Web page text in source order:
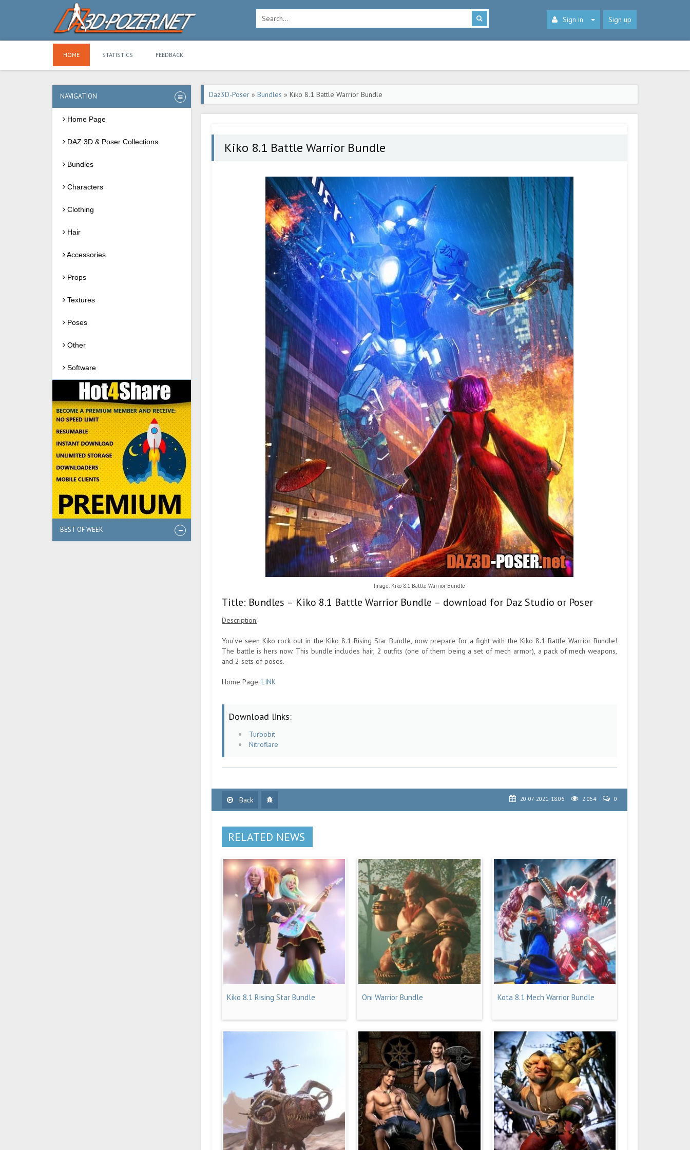
Sign in Sign up
HOME STATISTICS FEEDBACK
NAVIGATION
Home Page
DAZ 3D & Poser Collections
Bundles
Characters
Clothing
Hair
Accessories
Props
Textures
Poses
Other
Software
BEST OF WEEK
Daz3D-Poser » Bundles » Kiko 8.1 Battle Warrior Bundle
Kiko 8.1 Battle Warrior Bundle
Image: Kiko 8.1 Battle Warrior Bundle
Title: Bundles – Kiko 8.1 Battle Warrior Bundle – download for Daz Studio or Poser
Description:
You've seen Kiko rock out in the Kiko 8.1 Rising Star Bundle, now prepare for a fight with the Kiko 8.1 Battle Warrior Bundle!
The battle is hers now. This bundle includes hair, 2 outfits (one of them being a set of mech armor), a pack of mech weapons,
and 2 sets of poses.
Home Page: LINK
Download links:
Turbobit
Nitroflare
Back 20-07-2021, 18:06 2 054 0
RELATED NEWS
Kiko 8.1 Rising Star Bundle Oni Warrior Bundle Kota 8.1 Mech Warrior Bundle